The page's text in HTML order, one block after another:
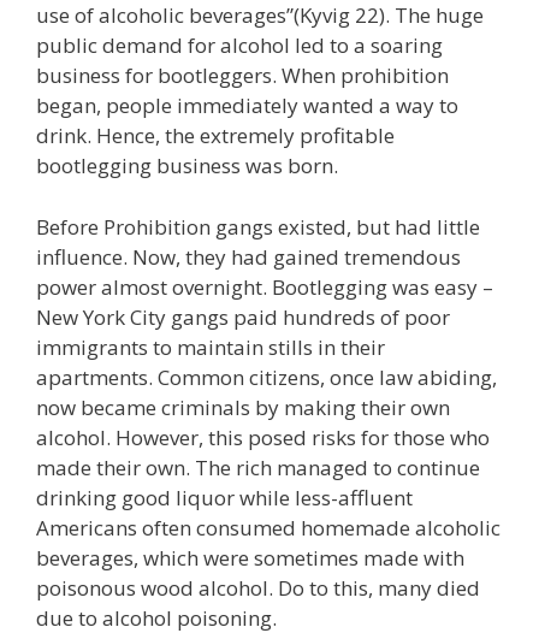
use of alcoholic beverages”(Kyvig 22). The huge
public demand for alcohol led to a soaring
business for bootleggers. When prohibition
began, people immediately wanted a way to
drink. Hence, the extremely profitable
bootlegging business was born.
Before Prohibition gangs existed, but had little
influence. Now, they had gained tremendous
power almost overnight. Bootlegging was easy –
New York City gangs paid hundreds of poor
immigrants to maintain stills in their
apartments. Common citizens, once law abiding,
now became criminals by making their own
alcohol. However, this posed risks for those who
made their own. The rich managed to continue
drinking good liquor while less-affluent
Americans often consumed homemade alcoholic
beverages, which were sometimes made with
poisonous wood alcohol. Do to this, many died
due to alcohol poisoning.